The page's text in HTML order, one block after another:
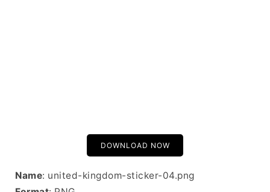
DOWNLOAD NOW
Name: united-kingdom-sticker-04.png